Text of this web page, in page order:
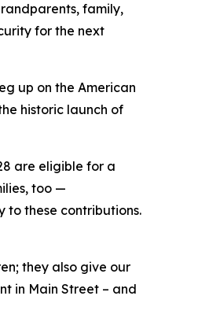
family,
for the next
up on the American
historic launch of
are eligible for a
too —
to these contributions.
they also give our
in Main Street – and